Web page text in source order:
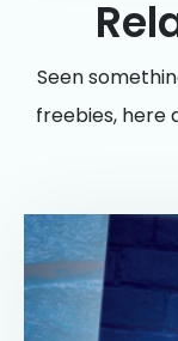
Seen
freebies, here